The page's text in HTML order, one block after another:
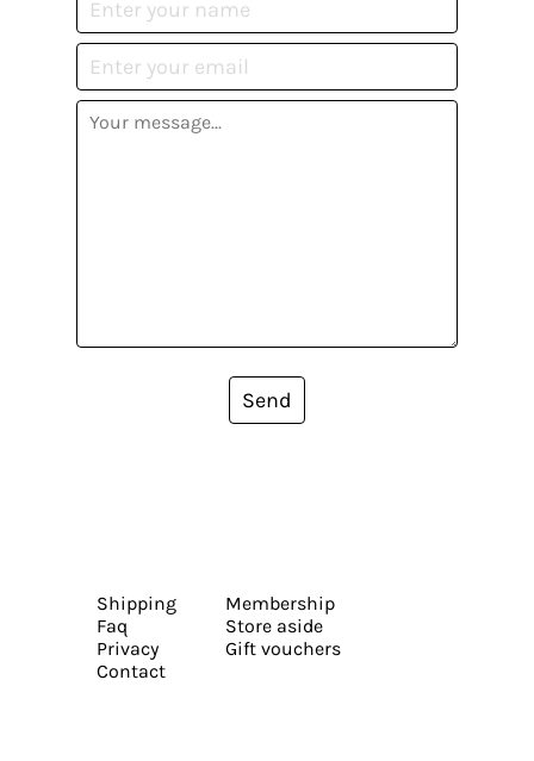
Send
Shipping
Faq
Privacy
Contact
Membership
Store aside
Gift vouchers